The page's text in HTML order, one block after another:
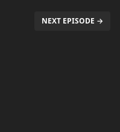
NEXT EPISODE →